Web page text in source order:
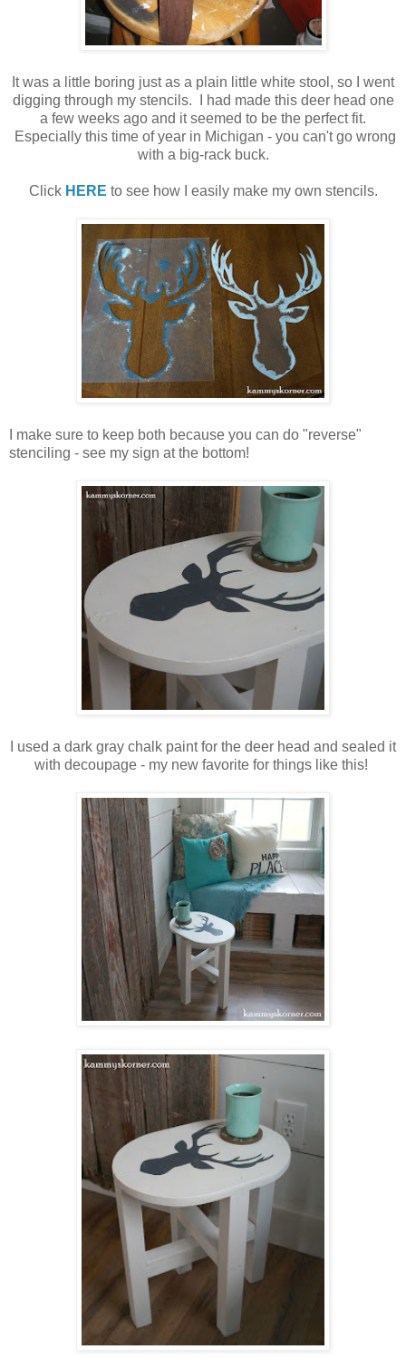
It was a little boring just as a plain little white stool, so I went
digging through my stencils. I had made this deer head one
a few weeks ago and it seemed to be the perfect fit.
Especially this time of year in Michigan - you can't go wrong
with a big-rack buck.
Click HERE to see how I easily make my own stencils.
I make sure to keep both because you can do "reverse"
stenciling - see my sign at the bottom!
I used a dark gray chalk paint for the deer head and sealed it
with decoupage - my new favorite for things like this!